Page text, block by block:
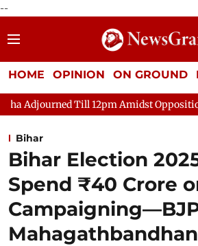
--
HOME OPINION ON GROUND
12pm Amidst Opposition Sloganeering
Bihar
Bihar Election
Spend ₹40 Crore